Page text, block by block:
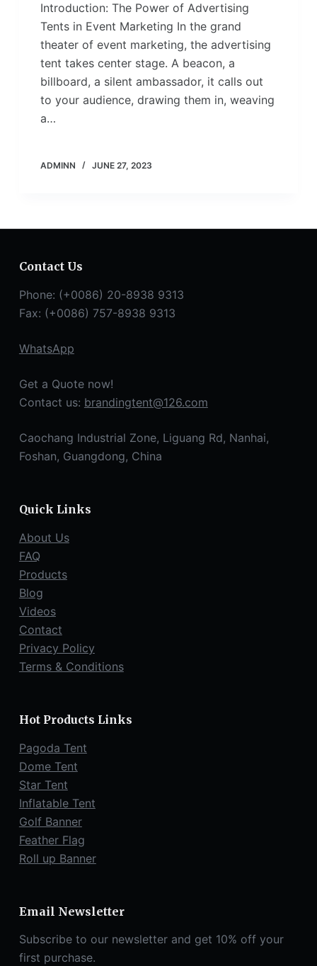
Introduction: The Power of Advertising
Tents in Event Marketing In the grand
theater of event marketing, the advertising
tent takes center stage. A beacon, a
billboard, a silent ambassador, it calls out
to your audience, drawing them in, weaving
a…
ADMINN JUNE 27, 2023
Contact Us
Phone: (+0086) 20-8938 9313
Fax: (+0086) 757-8938 9313
WhatsApp
Get a Quote now!
Contact us: brandingtent@126.com
Caochang Industrial Zone, Liguang Rd, Nanhai,
Foshan, Guangdong, China
Quick Links
About Us
FAQ
Products
Blog
Videos
Contact
Privacy Policy
Terms & Conditions
Hot Products Links
Pagoda Tent
Dome Tent
Star Tent
Inflatable Tent
Golf Banner
Feather Flag
Roll up Banner
Email Newsletter
Subscribe to our newsletter and get 10% off your
first purchase.